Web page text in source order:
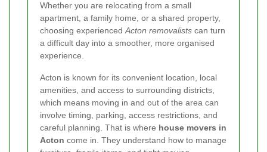
Whether you are relocating from a small
apartment, a family home, or a shared property,
choosing experienced Acton removalists can turn
a difficult day into a smoother, more organised
experience.
Acton is known for its convenient location, local
amenities, and access to surrounding districts,
which means moving in and out of the area can
involve timing, parking, access restrictions, and
careful planning. That is where house movers in
Acton come in. They understand how to manage